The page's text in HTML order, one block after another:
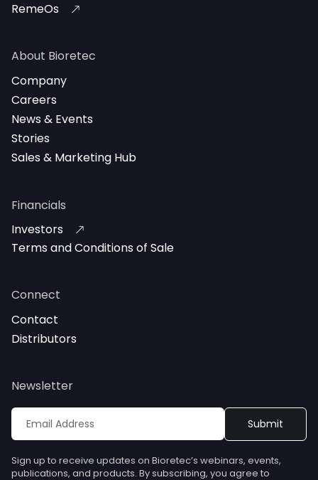
RemeOs
About Bioretec
Company
Careers
News & Events
Stories
Sales & Marketing Hub
Financials
Investors
Terms and Conditions of Sale
Connect
Contact
Distributors
Newsletter
Sign up to receive updates on Bioretec’s webinars, events,
publications, and products. By subscribing, you agree to